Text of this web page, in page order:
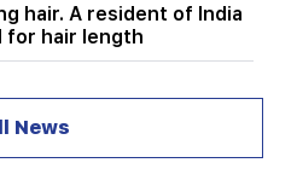
hair. A resident of India
for hair length
a mushroom that
in people from
News